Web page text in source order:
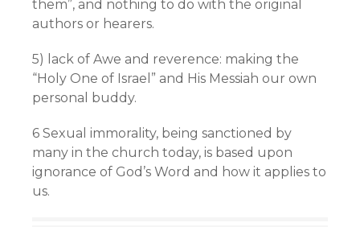
them”, and nothing to do with the original
authors or hearers.
5) lack of Awe and reverence: making the
“Holy One of Israel” and His Messiah our own
personal buddy.
6 Sexual immorality, being sanctioned by
many in the church today, is based upon
ignorance of God’s Word and how it applies to
us.